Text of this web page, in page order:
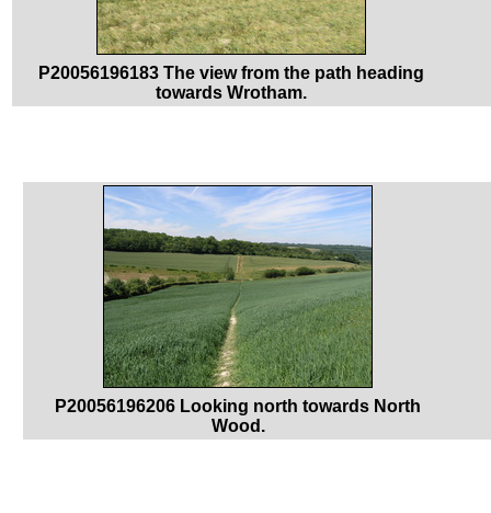
P20056196183 The view from the path heading
towards Wrotham.
P20056196206 Looking north towards North
Wood.